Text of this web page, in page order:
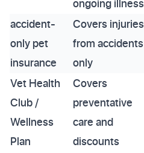
ongoing illness
accident-
only pet
insurance
Covers injuries
from accidents
only
Vet Health
Club /
Wellness
Plan
Covers
preventative
care and
discounts